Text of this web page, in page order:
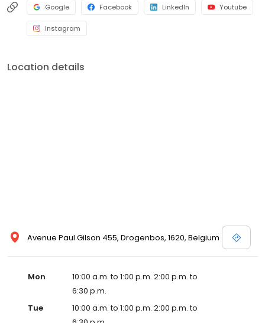
Google Facebook LinkedIn Youtube
Instagram
Location details
Avenue Paul Gilson 455, Drogenbos, 1620, Belgium
Mon
10:00 a.m. to 1:00 p.m. 2:00 p.m. to
6:30 p.m.
Tue
10:00 a.m. to 1:00 p.m. 2:00 p.m. to